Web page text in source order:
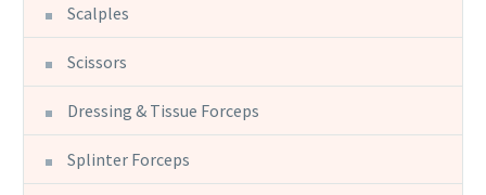
Scalples
Scissors
Dressing & Tissue Forceps
Splinter Forceps